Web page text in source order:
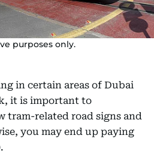
purposes only.
in certain areas of Dubai
it is important to
tram-related road signs and
you may end up paying